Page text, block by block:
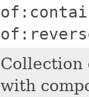
Collection
with